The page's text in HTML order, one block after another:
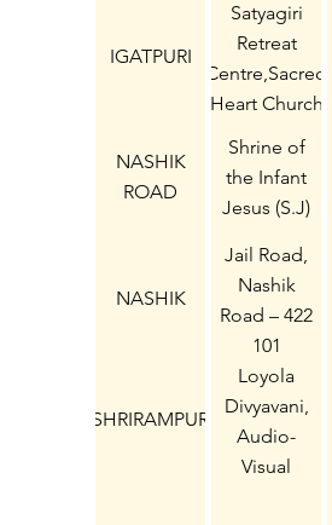
IGATPURI
Satyagiri
Retreat
Centre,Sacred
Heart Church
NASHIK
ROAD
Shrine of
the Infant
Jesus (S.J)
NASHIK
Jail Road,
Nashik
Road – 422
101
SHRIRAMPUR
Loyola
Divyavani,
Audio-
Visual